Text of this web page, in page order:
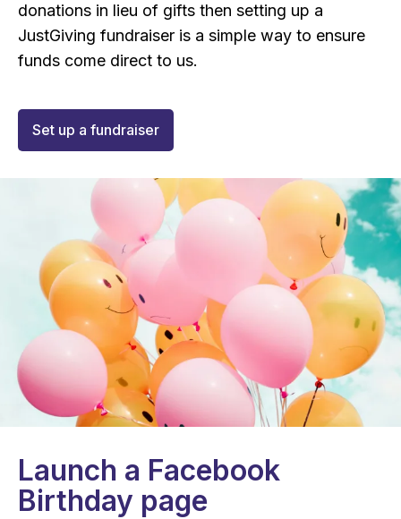
donations in lieu of gifts then setting up a
JustGiving fundraiser is a simple way to ensure
funds come direct to us.
Set up a fundraiser
Launch a Facebook
Birthday page